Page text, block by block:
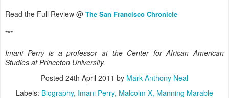
Read the Full Review @ The San Francisco Chronicle
***
Imani Perry is a professor at the Center for African American
Studies at Princeton University.
Posted 24th April 2011 by Mark Anthony Neal
Labels: Biography Imani Perry Malcolm X Manning Marable